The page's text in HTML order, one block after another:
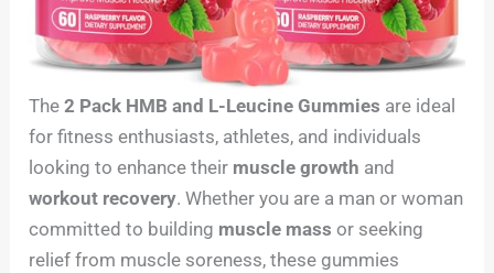
The2 Pack HMB and L-Leucine Gummies are ideal
for fitness enthusiasts, athletes, and individuals
looking to enhance their muscle growth and
workout recovery. Whether you are a man or woman
committed to building muscle mass or seeking
relief from muscle soreness, these gummies